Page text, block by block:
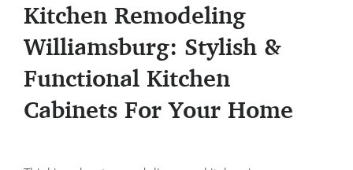
Kitchen Remodeling
Williamsburg: Stylish &
Functional Kitchen
Cabinets For Your Home